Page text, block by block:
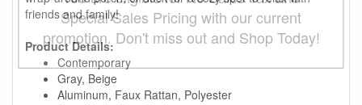
friends and family!
Product Details:
Contemporary
Gray, Beige
Aluminum, Faux Rattan, Polyester
Special Sales Pricing with our current
promotion. Don't miss out and Shop Today!